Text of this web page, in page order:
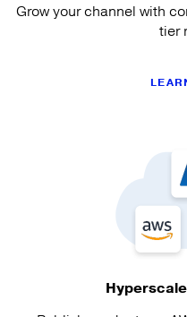
Grow your channel with
tier